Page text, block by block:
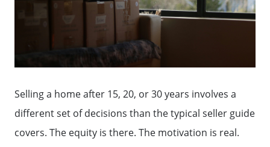
Selling a home after 15, 20, or 30 years involves a
different set of decisions than the typical seller guide
covers. The equity is there. The motivation is real.